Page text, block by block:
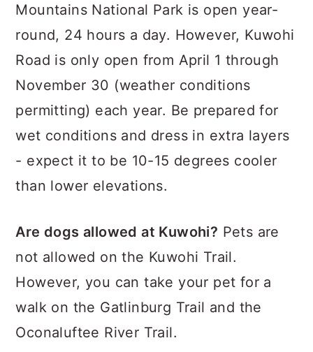
Mountains National Park is open year-
round, 24 hours a day. However, Kuwohi
Road is only open from April 1 through
November 30 (weather conditions
permitting) each year. Be prepared for
wet conditions and dress in extra layers
- expect it to be 10-15 degrees cooler
than lower elevations.
Are dogs allowed at Kuwohi? Pets are
not allowed on the Kuwohi Trail.
However, you can take your pet for a
walk on the Gatlinburg Trail and the
Oconaluftee River Trail.